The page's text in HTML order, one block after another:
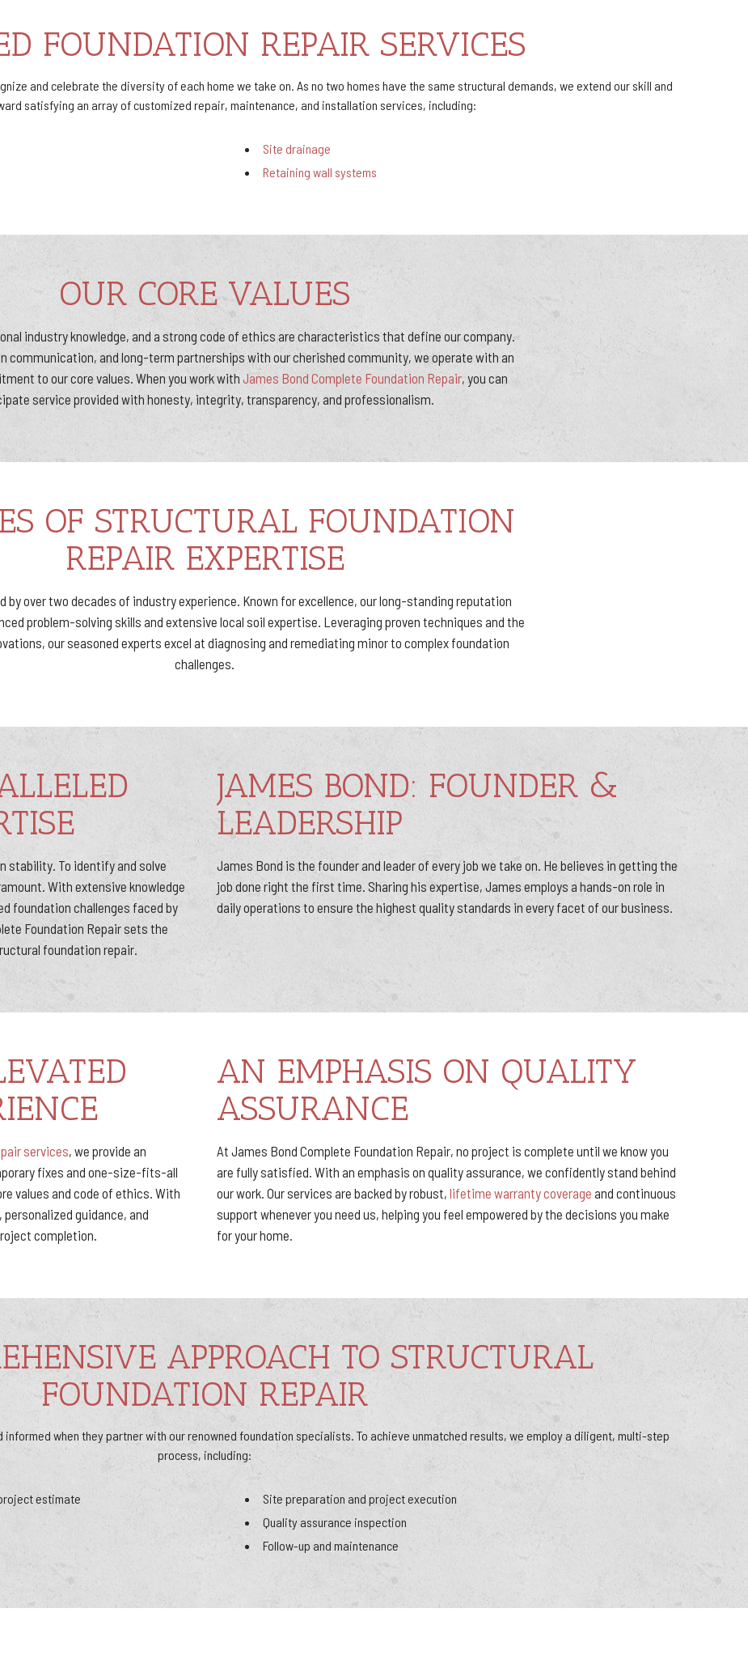
FOUNDATION REPAIR SERVICES
and celebrate the diversity of each home we take on. As no two homes have the same structural demands, we extend our skill and
satisfying an array of customized repair, maintenance, and installation services, including:
Site drainage
Retaining wall systems
OUR CORE VALUES
industry knowledge, and a strong code of ethics are characteristics that define our company.
communication, and long-term partnerships with our cherished community, we operate with an
to our core values. When you work with James Bond Complete Foundation Repair, you can
service provided with honesty, integrity, transparency, and professionalism.
OF STRUCTURAL FOUNDATION
REPAIR EXPERTISE
by over two decades of industry experience. Known for excellence, our long-standing reputation
problem-solving skills and extensive local soil expertise. Leveraging proven techniques and the
our seasoned experts excel at diagnosing and remediating minor to complex foundation
challenges.
stability. To identify and solve
With extensive knowledge
foundation challenges faced by
Foundation Repair sets the
foundation repair.
JAMES BOND: FOUNDER &
LEADERSHIP
James Bond is the founder and leader of every job we take on. He believes in getting the
job done right the first time. Sharing his expertise, James employs a hands-on role in
daily operations to ensure the highest quality standards in every facet of our business.
services, we provide an
fixes and one-size-fits-all
values and code of ethics. With
guidance, and
completion.
AN EMPHASIS ON QUALITY
ASSURANCE
At James Bond Complete Foundation Repair, no project is complete until we know you
are fully satisfied. With an emphasis on quality assurance, we confidently stand behind
our work. Our services are backed by robust, lifetime warranty coverage and continuous
support whenever you need us, helping you feel empowered by the decisions you make
for your home.
APPROACH TO STRUCTURAL
FOUNDATION REPAIR
when they partner with our renowned foundation specialists. To achieve unmatched results, we employ a diligent, multi-step
process, including:
estimate
Site preparation and project execution
Quality assurance inspection
Follow-up and maintenance